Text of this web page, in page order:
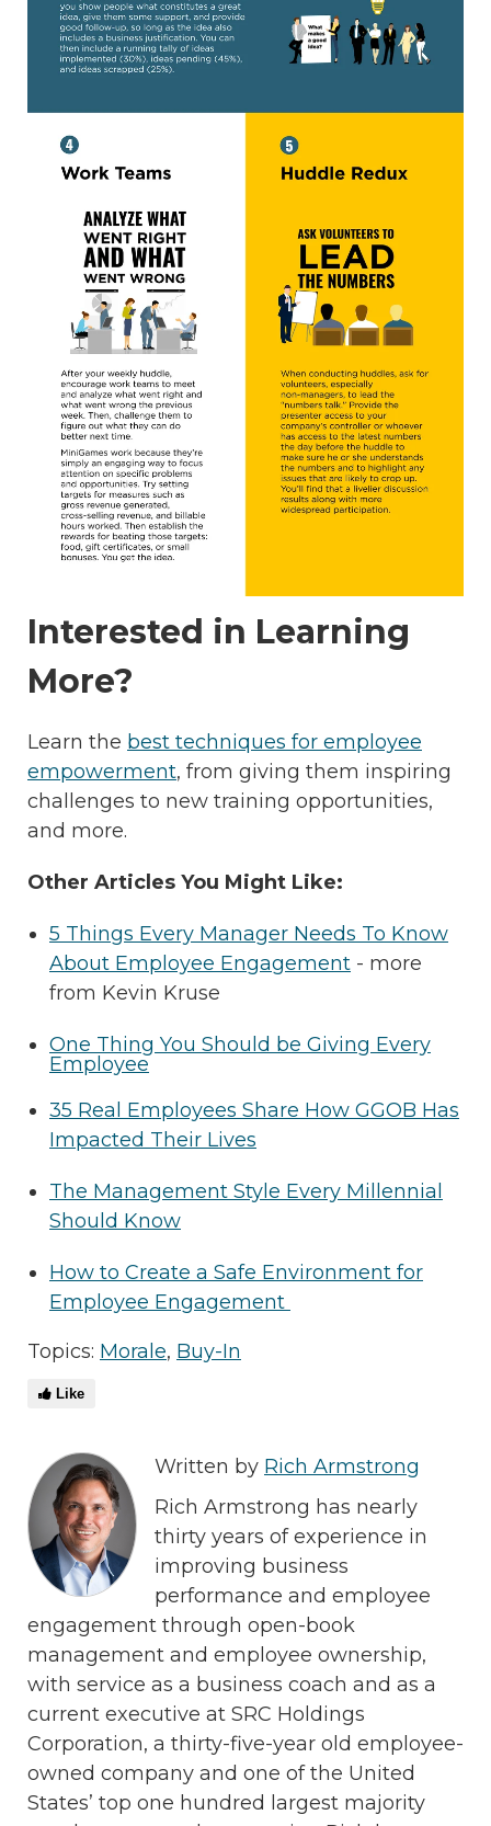
Interested in Learning
More?
Learn the best techniques for employee
empowerment, from giving them inspiring
challenges to new training opportunities,
and more.
Other Articles You Might Like:
5 Things Every Manager Needs To Know
About Employee Engagement - more
from Kevin Kruse
One Thing You Should be Giving Every
Employee
35 Real Employees Share How GGOB Has
Impacted Their Lives
The Management Style Every Millennial
Should Know
How to Create a Safe Environment for
Employee Engagement
Topics: Morale, Buy-In
Like
Written by Rich Armstrong
Rich Armstrong has nearly
thirty years of experience in
improving business
performance and employee
engagement through open-book
management and employee ownership,
with service as a business coach and as a
current executive at SRC Holdings
Corporation, a thirty-five-year old employee-
owned company and one of the United
States’ top one hundred largest majority